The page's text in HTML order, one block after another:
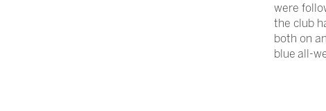
were
the club
both on
blue all-